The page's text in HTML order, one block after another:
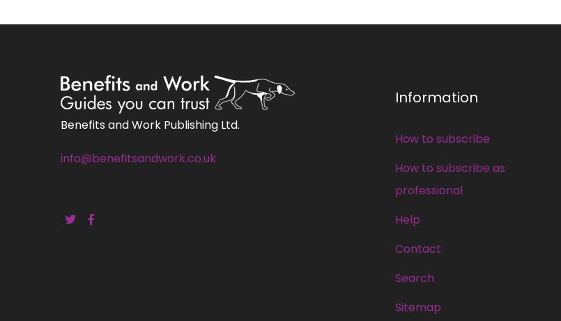
Benefits and Work Publishing Ltd.
info@benefitsandwork.co.uk
Information
How to subscribe
How to subscribe as
professional
Help
Contact
Search
Sitemap